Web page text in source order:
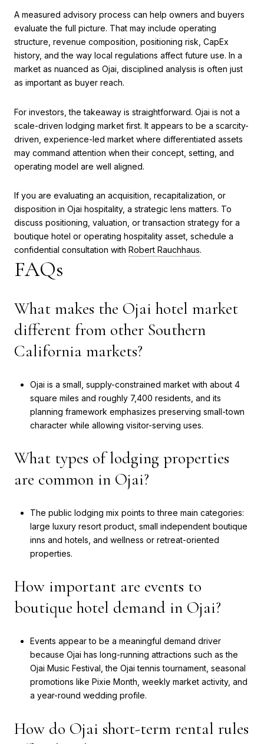
A measured advisory process can help owners and buyers
evaluate the full picture. That may include operating
structure, revenue composition, positioning risk, CapEx
history, and the way local regulations affect future use. In a
market as nuanced as Ojai, disciplined analysis is often just
as important as buyer reach.
For investors, the takeaway is straightforward. Ojai is not a
scale-driven lodging market first. It appears to be a scarcity-
driven, experience-led market where differentiated assets
may command attention when their concept, setting, and
operating model are well aligned.
If you are evaluating an acquisition, recapitalization, or
disposition in Ojai hospitality, a strategic lens matters. To
discuss positioning, valuation, or transaction strategy for a
boutique hotel or operating hospitality asset, schedule a
confidential consultation with Robert Rauchhaus.
FAQs
What makes the Ojai hotel market
different from other Southern
California markets?
Ojai is a small, supply-constrained market with about 4
square miles and roughly 7,400 residents, and its
planning framework emphasizes preserving small-town
character while allowing visitor-serving uses.
What types of lodging properties
are common in Ojai?
The public lodging mix points to three main categories:
large luxury resort product, small independent boutique
inns and hotels, and wellness or retreat-oriented
properties.
How important are events to
boutique hotel demand in Ojai?
Events appear to be a meaningful demand driver
because Ojai has long-running attractions such as the
Ojai Music Festival, the Ojai tennis tournament, seasonal
promotions like Pixie Month, weekly market activity, and
a year-round wedding profile.
How do Ojai short-term rental rules